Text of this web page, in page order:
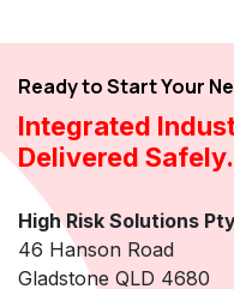
Ready to Start Your
Integrated
Delivered Safely.
High Risk Solutions
46 Hanson Road
Gladstone QLD 4680